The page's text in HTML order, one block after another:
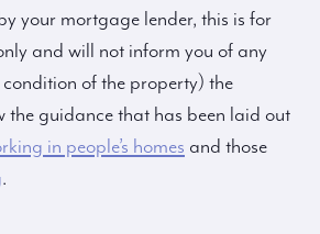
your mortgage lender, this is for
and will not inform you of any
condition of the property) the
the guidance that has been laid out
in people’s homes and those
.